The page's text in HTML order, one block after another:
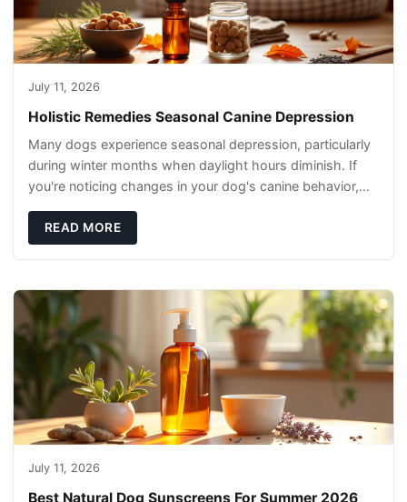
July 11, 2026
Holistic Remedies Seasonal Canine Depression
Many dogs experience seasonal depression, particularly
during winter months when daylight hours diminish. If
you're noticing changes in your dog's canine behavior,
READ MORE
July 11, 2026
Best Natural Dog Sunscreens For Summer 2026